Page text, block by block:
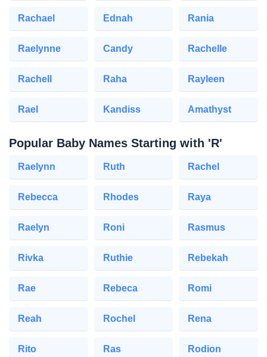
Rachael Ednah Rania
Raelynne Candy Rachelle
Rachell Raha Rayleen
Rael Kandiss Amathyst
Popular Baby Names Starting with 'R'
Raelynn Ruth Rachel
Rebecca Rhodes Raya
Raelyn Roni Rasmus
Rivka Ruthie Rebekah
Rae Rebeca Romi
Reah Rochel Rena
Rito Ras Rodion